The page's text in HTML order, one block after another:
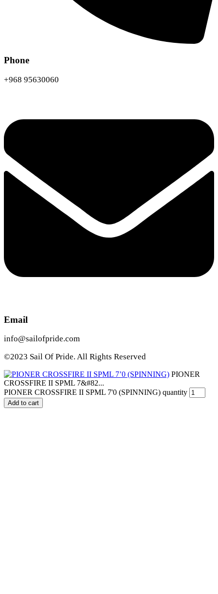
Phone
+968 95630060
Email
info@sailofpride.com
©2023 Sail Of Pride. All Rights Reserved
PIONER
CROSSFIRE II SPML 7&#82...
PIONER CROSSFIRE II SPML 7'0 (SPINNING) quantity
Add to cart